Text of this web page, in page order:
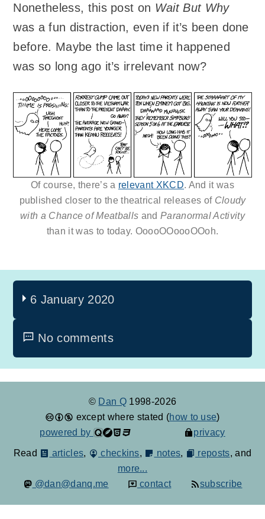
Nonetheless, this post on Wait But Why
was a fun distraction, even if it’s been done
before. Maybe the last time it happened
was so long ago it’s irrelevant now?
Of course, there’s a relevant XKCD. And it was
published closer to the theatrical releases of Cloudy
with a Chance of Meatballs and Paranormal Activity
than it was to today. OoooOOoooOOoh.
6 January 2020
No comments
© Dan Q 1998-2026
except where stated (how to use)
powered by
privacy
Read articles, checkins, notes, reposts, and
more...
@dan@danq.me
contact subscribe